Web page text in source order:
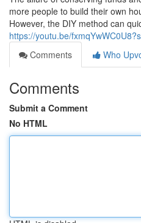
more people to build their own
However, the DIY method can
https://youtu.be/
Comments
Who
Comments
Submit a Comment
No HTML